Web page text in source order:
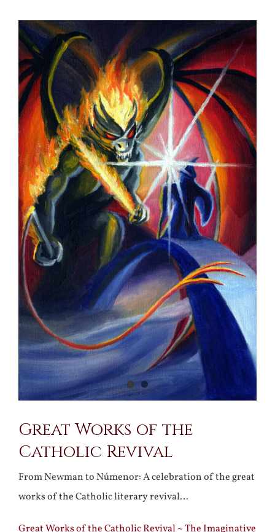
View
Larger
Image
Great Works of the
Catholic Revival
From Newman to Númenor: A celebration of the great
works of the Catholic literary revival…
Great Works of the Catholic Revival ~ The Imaginative